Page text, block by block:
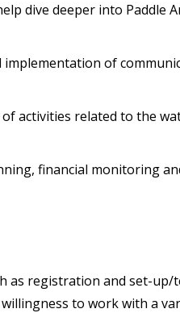
dive deeper into Paddle
of
activities related to the
financial monitoring
registration and set-up/
to work with a